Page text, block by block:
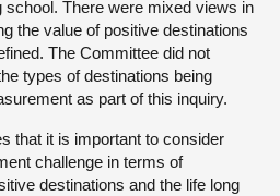
school. There were mixed views in
the value of positive destinations
The Committee did not
types of destinations being
as part of this inquiry.
that it is important to consider
challenge in terms of
destinations and the life long